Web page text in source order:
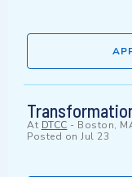
At DTCC - Boston,
Posted on Jul 23